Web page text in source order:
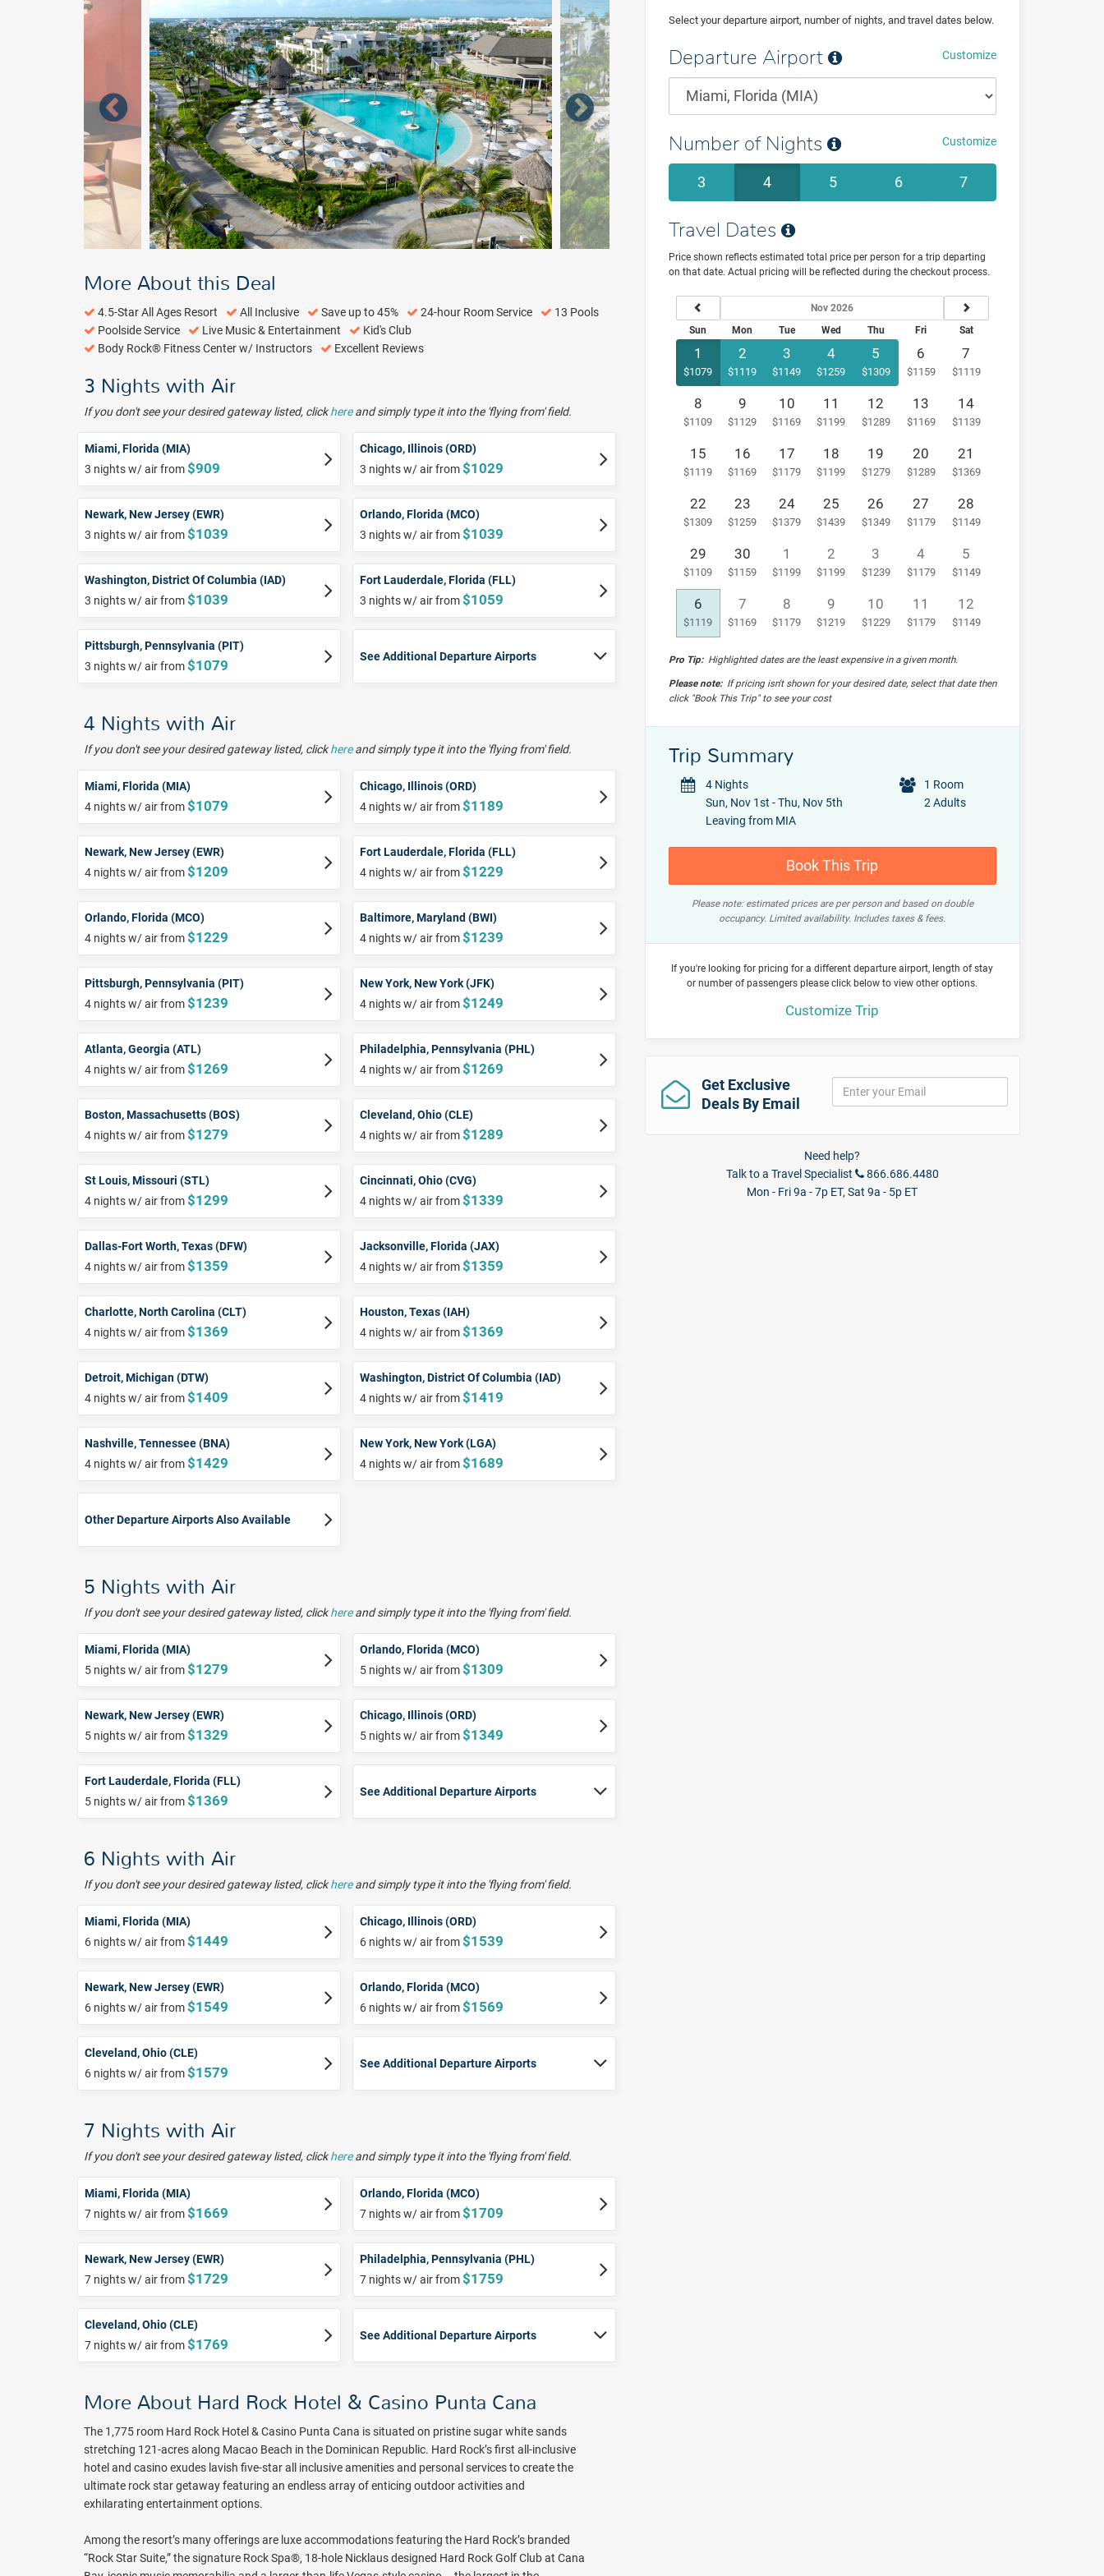
More About this Deal
4.5-Star All Ages Resort All Inclusive Save up to 45% 24-hour Room Service
13 Pools
Poolside Service
Live Music & Entertainment
Kid's Club
Body Rock® Fitness Center w/ Instructors
Excellent Reviews
3 Nights with Air
If you don't see your desired gateway listed, clickhereand simply type it into the 'flying from' field.
Miami, Florida (MIA)
3 nights w/ air from$909
Chicago, Illinois (ORD)
3 nights w/ air from$1029
Newark, New Jersey (EWR)
3 nights w/ air from$1039
Orlando, Florida (MCO)
3 nights w/ air from$1039
Washington, District Of Columbia (IAD)
3 nights w/ air from$1039
Fort Lauderdale, Florida (FLL)
3 nights w/ air from$1059
Pittsburgh, Pennsylvania (PIT)
3 nights w/ air from$1079
See Additional Departure Airports
4 Nights with Air
If you don't see your desired gateway listed, clickhereand simply type it into the 'flying from' field.
Miami, Florida (MIA)
4 nights w/ air from$1079
Chicago, Illinois (ORD)
4 nights w/ air from$1189
Newark, New Jersey (EWR)
4 nights w/ air from$1209
Fort Lauderdale, Florida (FLL)
4 nights w/ air from$1229
Orlando, Florida (MCO)
4 nights w/ air from$1229
Baltimore, Maryland (BWI)
4 nights w/ air from$1239
Pittsburgh, Pennsylvania (PIT)
4 nights w/ air from$1239
New York, New York (JFK)
4 nights w/ air from$1249
Atlanta, Georgia (ATL)
4 nights w/ air from$1269
Philadelphia, Pennsylvania (PHL)
4 nights w/ air from$1269
Boston, Massachusetts (BOS)
4 nights w/ air from$1279
Cleveland, Ohio (CLE)
4 nights w/ air from$1289
St Louis, Missouri (STL)
4 nights w/ air from$1299
Cincinnati, Ohio (CVG)
4 nights w/ air from$1339
Dallas-Fort Worth, Texas (DFW)
4 nights w/ air from$1359
Jacksonville, Florida (JAX)
4 nights w/ air from$1359
Charlotte, North Carolina (CLT)
4 nights w/ air from$1369
Houston, Texas (IAH)
4 nights w/ air from$1369
Detroit, Michigan (DTW)
4 nights w/ air from$1409
Washington, District Of Columbia (IAD)
4 nights w/ air from$1419
Nashville, Tennessee (BNA)
4 nights w/ air from$1429
New York, New York (LGA)
4 nights w/ air from$1689
Other Departure Airports Also Available
5 Nights with Air
If you don't see your desired gateway listed, clickhereand simply type it into the 'flying from' field.
Miami, Florida (MIA)
5 nights w/ air from$1279
Orlando, Florida (MCO)
5 nights w/ air from$1309
Newark, New Jersey (EWR)
5 nights w/ air from$1329
Chicago, Illinois (ORD)
5 nights w/ air from$1349
Fort Lauderdale, Florida (FLL)
5 nights w/ air from$1369
See Additional Departure Airports
6 Nights with Air
If you don't see your desired gateway listed, clickhereand simply type it into the 'flying from' field.
Miami, Florida (MIA)
6 nights w/ air from$1449
Chicago, Illinois (ORD)
6 nights w/ air from$1539
Newark, New Jersey (EWR)
6 nights w/ air from$1549
Orlando, Florida (MCO)
6 nights w/ air from$1569
Cleveland, Ohio (CLE)
6 nights w/ air from$1579
See Additional Departure Airports
7 Nights with Air
If you don't see your desired gateway listed, clickhereand simply type it into the 'flying from' field.
Miami, Florida (MIA)
7 nights w/ air from$1669
Orlando, Florida (MCO)
7 nights w/ air from$1709
Newark, New Jersey (EWR)
7 nights w/ air from$1729
Philadelphia, Pennsylvania (PHL)
7 nights w/ air from$1759
Cleveland, Ohio (CLE)
7 nights w/ air from$1769
See Additional Departure Airports
More About Hard Rock Hotel & Casino Punta Cana
The 1,775 room Hard Rock Hotel & Casino Punta Cana is situated on pristine sugar white sands
stretching 121-acres along Macao Beach in the Dominican Republic. Hard Rock’s first all-inclusive
hotel and casino exudes lavish five-star all inclusive amenities and personal services to create the
ultimate rock star getaway featuring an endless array of enticing outdoor activities and
exhilarating entertainment options.
Among the resort’s many offerings are luxe accommodations featuring the Hard Rock’s branded
“Rock Star Suite,” the signature Rock Spa®, 18-hole Nicklaus designed Hard Rock Golf Club at Cana
Select your departure airport, number of nights, and travel dates below.
Customize
Departure Airport
Customize
Number of Nights
3 4 5 6 7
Travel Dates
Price shown reflects estimated total price per person for a trip departing
on that date. Actual pricing will be reflected during the checkout process.
Nov 2026
Sun
Mon Tue Wed Thu Fri Sat
1 2 3 4 5 6 7
8 9 10 11 12 13 14
15 16 17 18 19 20 21
22 23 24 25 26 27 28
29 30 1 2 3 4 5
6 7 8 9 10 11 12
Pro Tip:Highlighted dates are the least expensive in a given month.
Please note:If pricing isn't shown for your desired date, select that date then
click "Book This Trip" to see your cost
Trip Summary
4 Nights
Sun, Nov 1st - Thu, Nov 5th
Leaving from MIA
1 Room
2 Adults
Book This Trip
Please note: estimated prices are per person and based on double
occupancy. Limited availability. Includes taxes & fees.
If you're looking for pricing for a different departure airport, length of stay
or number of passengers please click below to view other options.
Customize Trip
Get Exclusive
Deals By Email
Need help?
Talk to a Travel Specialist
866.686.4480
Mon - Fri 9a - 7p ET, Sat 9a - 5p ET